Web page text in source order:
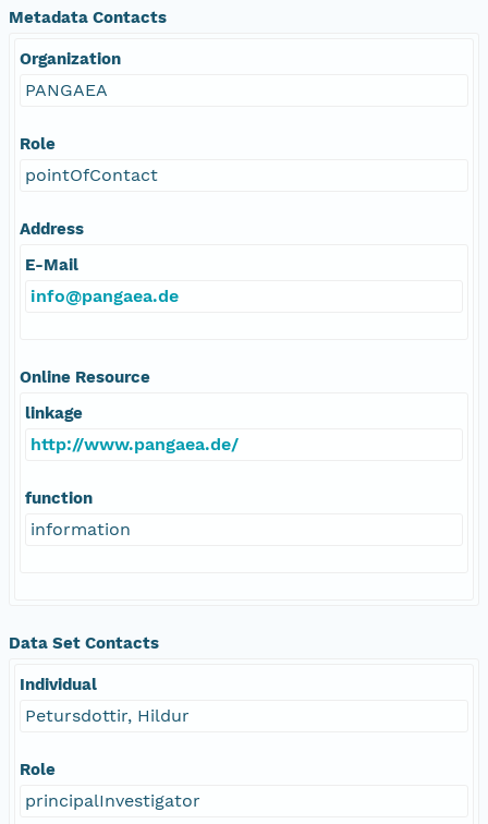
Metadata Contacts
Organization
PANGAEA
Role
pointOfContact
Address
E-Mail
info@pangaea.de
Online Resource
linkage
http://www.pangaea.de/
function
information
Data Set Contacts
Individual
Petursdottir, Hildur
Role
principalInvestigator